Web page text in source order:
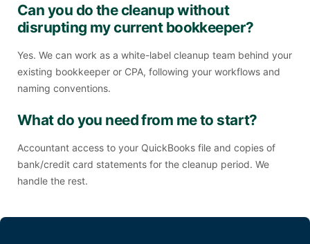
Can you do the cleanup without
disrupting my current bookkeeper?
Yes. We can work as a white-label cleanup team behind your
existing bookkeeper or CPA, following your workflows and
naming conventions.
What do you need from me to start?
Accountant access to your QuickBooks file and copies of
bank/credit card statements for the cleanup period. We
handle the rest.